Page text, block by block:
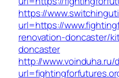
https://
url=https://
renovation-doncaster/
doncaster
http://www.voinduha.ru/